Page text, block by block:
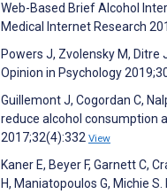
Web-Based Brief Alcohol
Medical Internet Research
Powers J, Zvolensky M,
Opinion in Psychology
Guillemont J, Cogordan C,
reduce alcohol consumption
2017;32(4):332 View
Kaner E, Beyer F, Garnett C,
H, Maniatopoulos G, Michie